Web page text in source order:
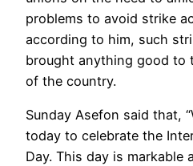
problems to avoid strike
according to him, such
brought anything good to
of the country.
Sunday Asefon said that,
today to celebrate the
Day. This day is markable